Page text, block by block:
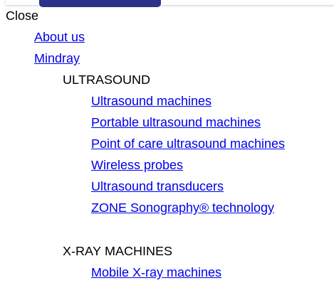
Close
About us
Mindray
ULTRASOUND
Ultrasound machines
Portable ultrasound machines
Point of care ultrasound machines
Wireless probes
Ultrasound transducers
ZONE Sonography® technology
X-RAY MACHINES
Mobile X-ray machines